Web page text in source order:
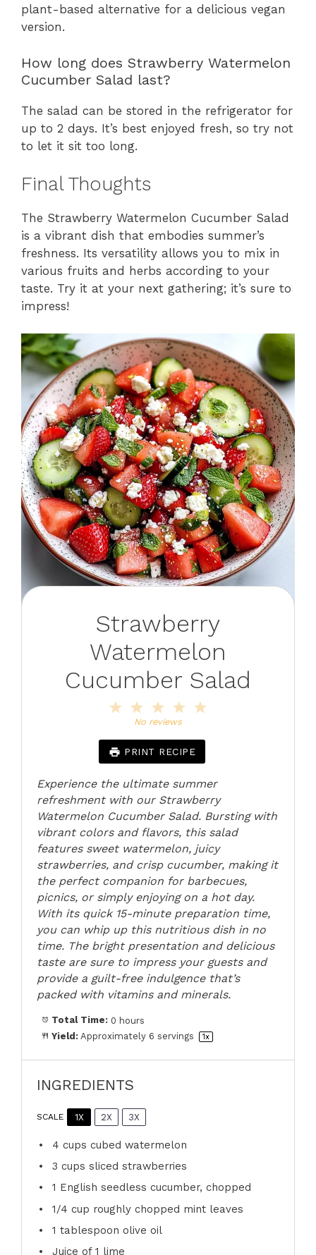
plant-based alternative for a delicious vegan
version.
How long does Strawberry Watermelon
Cucumber Salad last?
The salad can be stored in the refrigerator for
up to 2 days. It’s best enjoyed fresh, so try not
to let it sit too long.
Final Thoughts
The Strawberry Watermelon Cucumber Salad
is a vibrant dish that embodies summer’s
freshness. Its versatility allows you to mix in
various fruits and herbs according to your
taste. Try it at your next gathering; it’s sure to
impress!
Strawberry
Watermelon
Cucumber Salad
4
3
Stars
2
Stars
Star
No reviews
PRINT RECIPE
Experience the ultimate summer
refreshment with our Strawberry
Watermelon Cucumber Salad. Bursting with
vibrant colors and flavors, this salad
features sweet watermelon, juicy
strawberries, and crisp cucumber, making it
the perfect companion for barbecues,
picnics, or simply enjoying on a hot day.
With its quick 15-minute preparation time,
you can whip up this nutritious dish in no
time. The bright presentation and delicious
taste are sure to impress your guests and
provide a guilt-free indulgence that’s
packed with vitamins and minerals.
Total Time: 0 hours
Yield: Approximately 6 servings 1x
INGREDIENTS
SCALE 1X 2X 3X
4 cups cubed watermelon
3 cups sliced strawberries
1 English seedless cucumber, chopped
1/4 cup roughly chopped mint leaves
1 tablespoon olive oil
Juice of 1 lime